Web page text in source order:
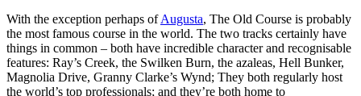
With the exception perhaps ofAugusta, The Old Course is probably
the most famous course in the world. The two tracks certainly have
things in common – both have incredible character and recognisable
features: Ray’s Creek, the Swilken Burn, the azaleas, Hell Bunker,
Magnolia Drive, Granny Clarke’s Wynd; They both regularly host
the world’s top professionals; and they’re both home to